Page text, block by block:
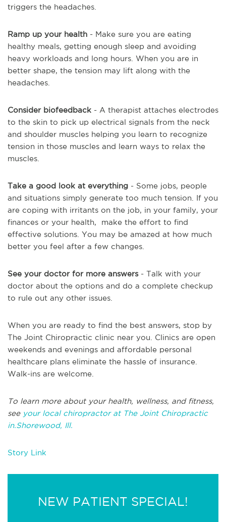
triggers the headaches.
Ramp up your health - Make sure you are eating
healthy meals, getting enough sleep and avoiding
heavy workloads and long hours. When you are in
better shape, the tension may lift along with the
headaches.
Consider biofeedback - A therapist attaches electrodes
to the skin to pick up electrical signals from the neck
and shoulder muscles helping you learn to recognize
tension in those muscles and learn ways to relax the
muscles.
Take a good look at everything - Some jobs, people
and situations simply generate too much tension. If you
are coping with irritants on the job, in your family, your
finances or your health, make the effort to find
effective solutions. You may be amazed at how much
better you feel after a few changes.
See your doctor for more answers- Talk with your
doctor about the options and do a complete checkup
to rule out any other issues.
When you are ready to find the best answers, stop by
The Joint Chiropractic clinic near you. Clinics are open
weekends and evenings and affordable personal
healthcare plans eliminate the hassle of insurance.
Walk-ins are welcome.
To learn more about your health, wellness, and fitness,
see your local chiropractor at The Joint Chiropractic
in.Shorewood, Ill.
Story Link
NEW PATIENT SPECIAL!